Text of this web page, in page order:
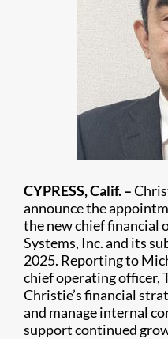
CYPRESS, Calif. –
announce the
the new chief financial
Systems, Inc. and its
2025. Reporting to
chief operating officer,
Christie’s financial
and manage internal
support continued